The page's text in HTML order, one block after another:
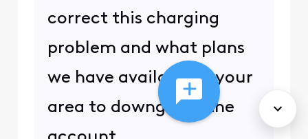
correct this charging
problem and what plans
we have available in your
area to downgrade the